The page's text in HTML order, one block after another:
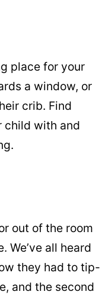
place for your
a window, or
crib. Find
child with and
out of the room
We’ve all heard
they had to tip-
and the second